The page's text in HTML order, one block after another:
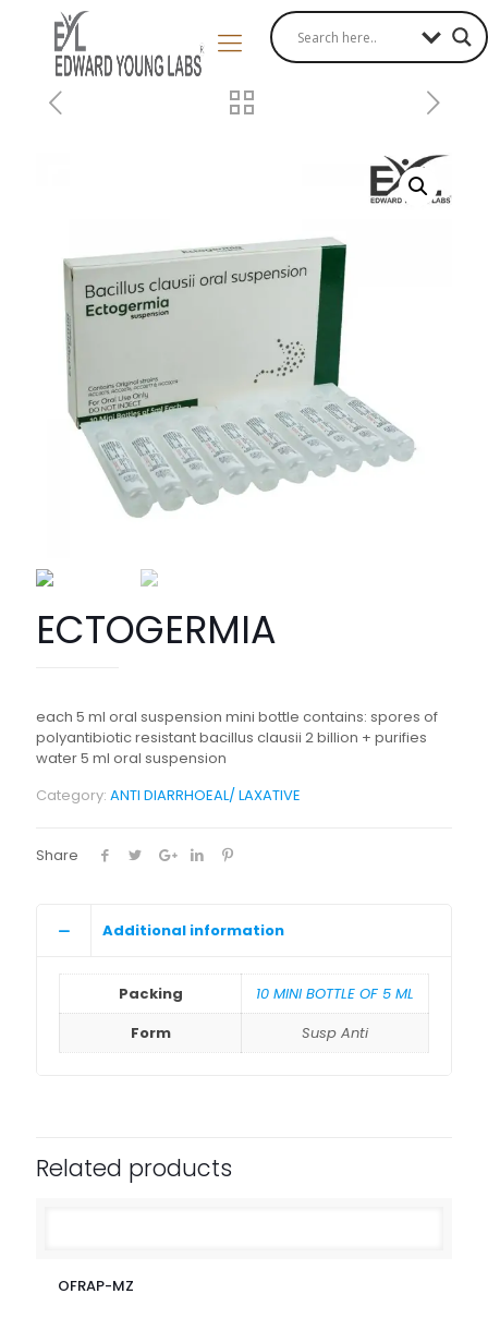
ECTOGERMIA
each 5 ml oral suspension mini bottle contains: spores of
polyantibiotic resistant bacillus clausii 2 billion + purifies
water 5 ml oral suspension
Category: ANTI DIARRHOEAL/ LAXATIVE
Share
Additional information
Packing
10 MINI BOTTLE OF 5 ML
Form
Susp Anti
Related products
OFRAP-MZ